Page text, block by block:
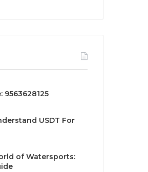
9563628125
USDT For
of Watersports: